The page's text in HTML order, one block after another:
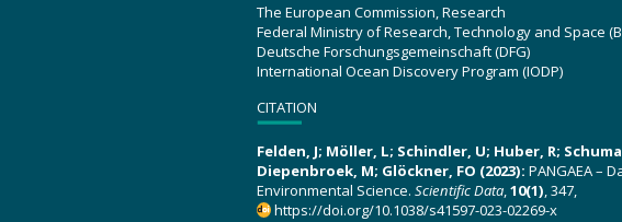
The European Commission, Research
Federal Ministry of Research, Technology and Space
Deutsche Forschungsgemeinschaft (DFG)
International Ocean Discovery Program (IODP)
CITATION
Felden, J; Möller, L; Schindler, U; Huber, R;
Diepenbroek, M; Glöckner, FO (2023): PANGAEA –
Environmental Science. Scientific Data,10(1), 347,
https://doi.org/10.1038/s41597-023-02269-x